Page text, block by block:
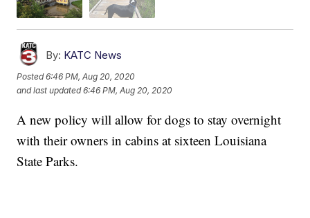
By: KATC News
Posted6:46 PM, Aug 20, 2020
and last updated 6:46 PM, Aug 20, 2020
A new policy will allow for dogs to stay overnight
with their owners in cabins at sixteen Louisiana
State Parks.